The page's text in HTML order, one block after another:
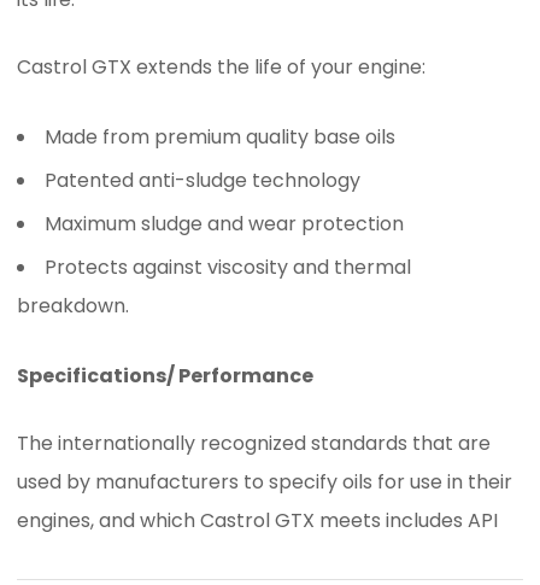
Castrol GTX extends the life of your engine:
Made from premium quality base oils
Patented anti-sludge technology
Maximum sludge and wear protection
Protects against viscosity and thermal
breakdown.
Specifications/ Performance
The internationally recognized standards that are
used by manufacturers to specify oils for use in their
engines, and which Castrol GTX meets includes API